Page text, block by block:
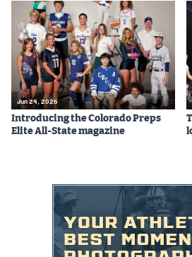
Jun 24, 2026
Introducing the Colorado Preps
Elite All-State magazine